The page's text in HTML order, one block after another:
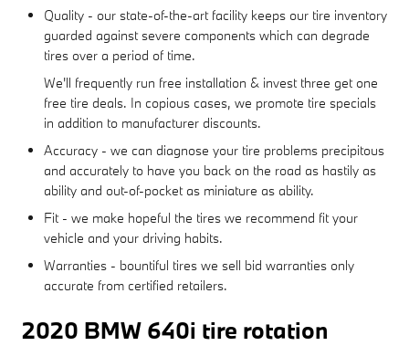
Quality - our state-of-the-art facility keeps our tire inventory
guarded against severe components which can degrade
tires over a period of time.
We'll frequently run free installation & invest three get one
free tire deals. In copious cases, we promote tire specials
in addition to manufacturer discounts.
Accuracy - we can diagnose your tire problems precipitous
and accurately to have you back on the road as hastily as
ability and out-of-pocket as miniature as ability.
Fit - we make hopeful the tires we recommend fit your
vehicle and your driving habits.
Warranties - bountiful tires we sell bid warranties only
accurate from certified retailers.
2020 BMW 640i tire rotation